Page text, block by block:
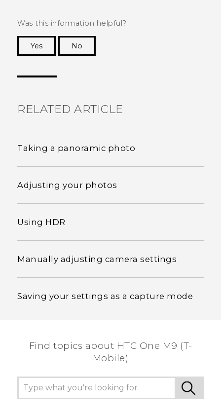
Was this information helpful?
Yes
No
RELATED ARTICLE
Taking a panoramic photo
Adjusting your photos
Using HDR
Manually adjusting camera settings
Saving your settings as a capture mode
Find topics about HTC One M9 (T-
Mobile)